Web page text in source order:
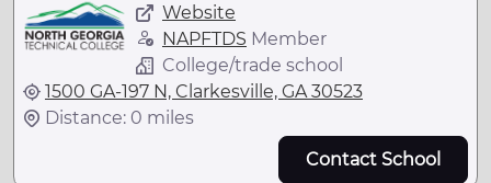
Website
NAPFTDS Member
College/trade school
1500 GA-197 N, Clarkesville, GA 30523
Distance: 0 miles
Contact School